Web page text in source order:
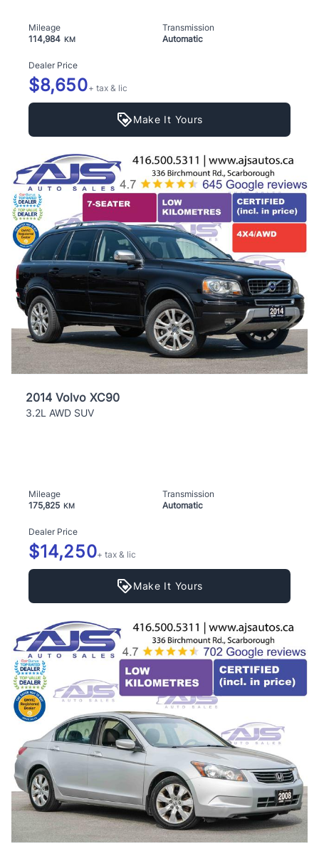
Mileage
114,984 KM
Transmission
Automatic
Dealer Price
$8,650+ tax & lic
Make It Yours
2014 Volvo XC90
3.2L AWD SUV
Mileage
175,825 KM
Transmission
Automatic
Dealer Price
$14,250+ tax & lic
Make It Yours